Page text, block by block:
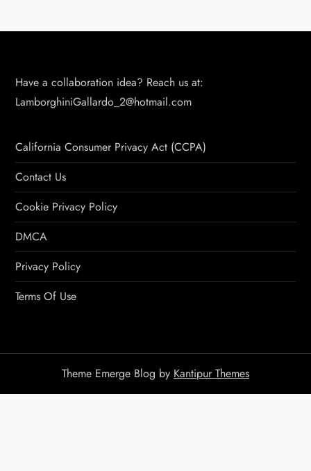
Have a collaboration idea? Reach us at:
LamborghiniGallardo_2@hotmail.com
California Consumer Privacy Act (CCPA)
Contact Us
Cookie Privacy Policy
DMCA
Privacy Policy
Terms Of Use
Theme Emerge Blog by Kantipur Themes